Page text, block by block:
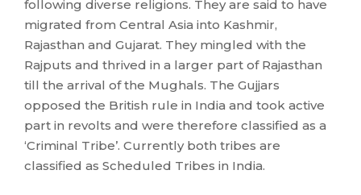
following diverse religions. They are said to have
migrated from Central Asia into Kashmir,
Rajasthan and Gujarat. They mingled with the
Rajputs and thrived in a larger part of Rajasthan
till the arrival of the Mughals. The Gujjars
opposed the British rule in India and took active
part in revolts and were therefore classified as a
‘Criminal Tribe’. Currently both tribes are
classified as Scheduled Tribes in India.